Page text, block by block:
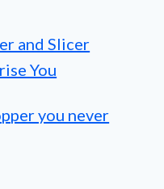
and Slicer
You
you never